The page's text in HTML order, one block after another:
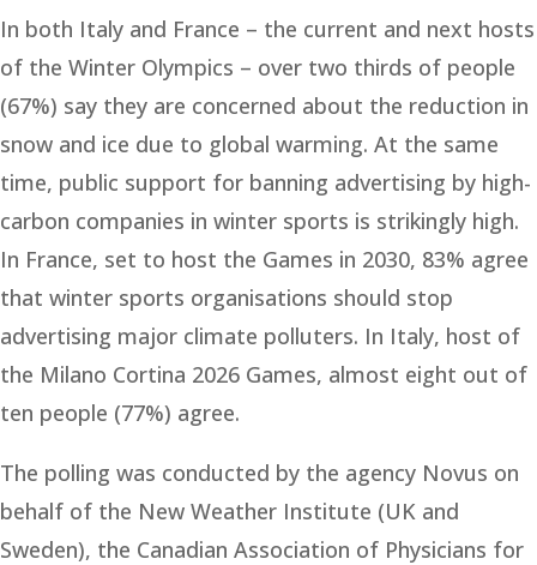
In both Italy and France – the current and next hosts
of the Winter Olympics – over two thirds of people
(67%) say they are concerned about the reduction in
snow and ice due to global warming. At the same
time, public support for banning advertising by high-
carbon companies in winter sports is strikingly high.
In France, set to host the Games in 2030, 83% agree
that winter sports organisations should stop
advertising major climate polluters. In Italy, host of
the Milano Cortina 2026 Games, almost eight out of
ten people (77%) agree.
The polling was conducted by the agency Novus on
behalf of the New Weather Institute (UK and
Sweden), the Canadian Association of Physicians for